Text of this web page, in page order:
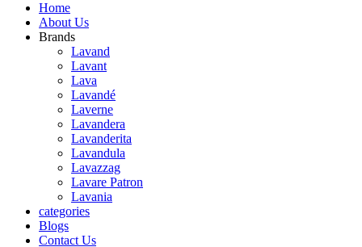
Home
About Us
Brands
Lavand
Lavant
Lava
Lavandé
Laverne
Lavandera
Lavanderita
Lavandula
Lavazzag
Lavare Patron
Lavania
categories
Blogs
Contact Us